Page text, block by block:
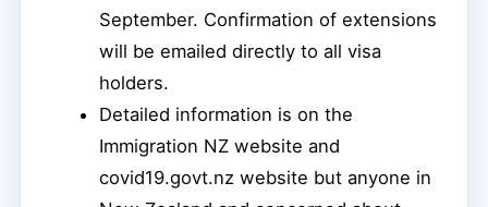
September. Confirmation of extensions
will be emailed directly to all visa
holders.
Detailed information is on the
Immigration NZ website and
covid19.govt.nz website but anyone in